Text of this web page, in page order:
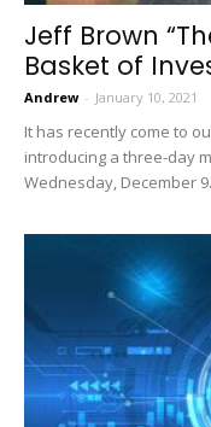
Jeff Brown
Basket of
Andrew - January 10, 2021
It has recently come to
introducing a three-day
Wednesday, December